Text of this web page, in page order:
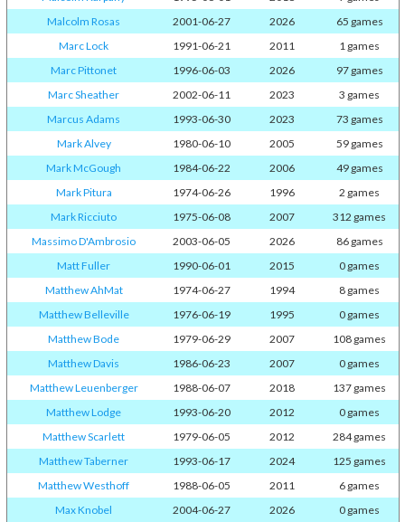
Malcolm Rosas
2001-06-27 2026
65 games
Marc Lock
1991-06-21 2011
1 games
Marc Pittonet
1996-06-03 2026
97 games
Marc Sheather
2002-06-11 2023
3 games
Marcus Adams
1993-06-30 2023
73 games
Mark Alvey
1980-06-10 2005
59 games
Mark McGough
1984-06-22 2006
49 games
Mark Pitura
1974-06-26 1996
2 games
Mark Ricciuto
1975-06-08 2007
312 games
Massimo D'Ambrosio
2003-06-05 2026
86 games
Matt Fuller
1990-06-01 2015
0 games
Matthew AhMat
1974-06-27 1994
8 games
Matthew Belleville
1976-06-19 1995
0 games
Matthew Bode
1979-06-29 2007
108 games
Matthew Davis
1986-06-23 2007
0 games
Matthew Leuenberger
1988-06-07 2018
137 games
Matthew Lodge
1993-06-20 2012
0 games
Matthew Scarlett
1979-06-05 2012
284 games
Matthew Taberner
1993-06-17 2024
125 games
Matthew Westhoff
1988-06-05 2011
6 games
Max Knobel
2004-06-27 2026 0 games